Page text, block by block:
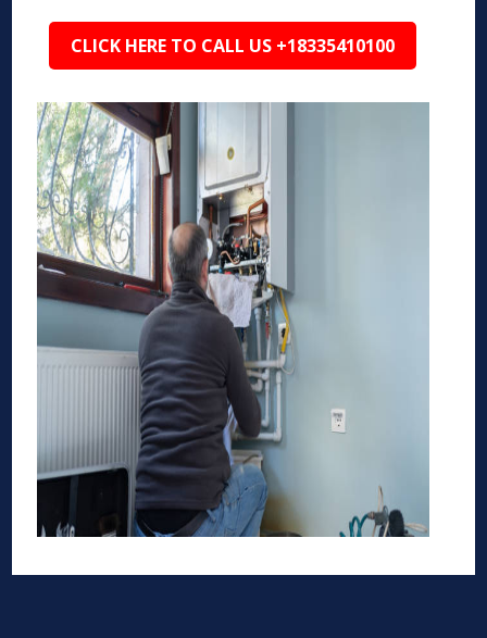
CLICK HERE TO CALL US +18335410100